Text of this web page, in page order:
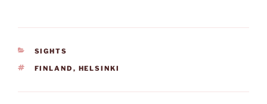
CATEGORIES
SIGHTS
TAGS
FINLAND , HELSINKI